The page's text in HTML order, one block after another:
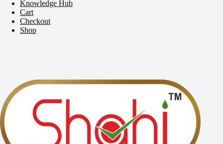
Knowledge Hub
Cart
Checkout
Shop